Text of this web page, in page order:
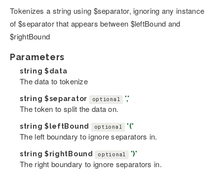
Tokenizes a string using $separator, ignoring any instance
of $separator that appears between $leftBound and
$rightBound
Parameters
string $data
The data to tokenize
string $separator optional ','
The token to split the data on.
string $leftBound optional '('
The left boundary to ignore separators in.
string $rightBound optional ')'
The right boundary to ignore separators in.